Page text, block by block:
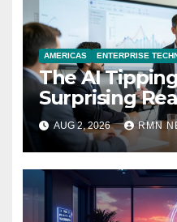
AMERICAS ENTERPRISE
The AI
Surprising
Reshaping
Economy
AUG 2, 2026 RMN